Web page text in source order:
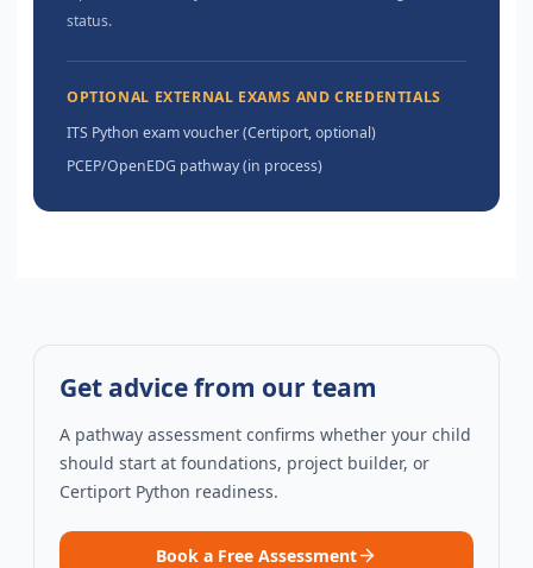
status.
OPTIONAL EXTERNAL EXAMS AND CREDENTIALS
ITS Python exam voucher (Certiport, optional)
PCEP/OpenEDG pathway (in process)
Get advice from our team
A pathway assessment confirms whether your child
should start at foundations, project builder, or
Certiport Python readiness.
Book a Free Assessment